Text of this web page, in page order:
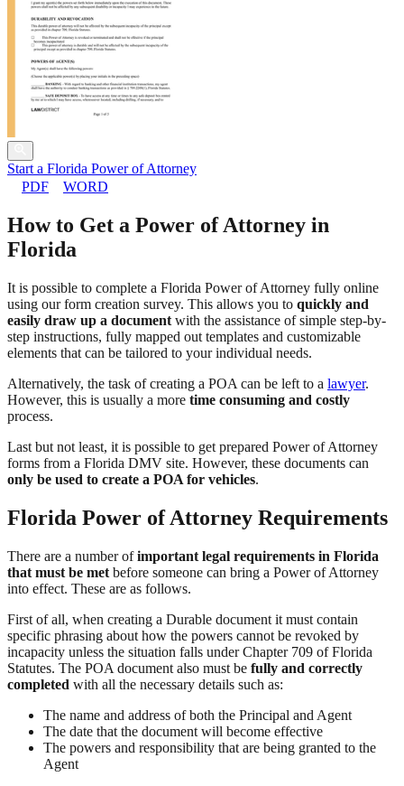
Start a Florida Power of Attorney
PDF
WORD
How to Get a Power of Attorney in
Florida
It is possible to complete a Florida Power of Attorney fully online
using our form creation survey. This allows you to quickly and
easily draw up a document with the assistance of simple step-by-
step instructions, fully mapped out templates and customizable
elements that can be tailored to your individual needs.
Alternatively, the task of creating a POA can be left to a lawyer.
However, this is usually a more time consuming and costly
process.
Last but not least, it is possible to get prepared Power of Attorney
forms from a Florida DMV site. However, these documents can
only be used to create a POA for vehicles.
Florida Power of Attorney Requirements
There are a number ofimportant legal requirements in Florida
that must be met before someone can bring a Power of Attorney
into effect. These are as follows.
First of all, when creating a Durable document it must contain
specific phrasing about how the powers cannot be revoked by
incapacity unless the situation falls under Chapter 709 of Florida
Statutes. The POA document also must be fully and correctly
completed with all the necessary details such as:
The name and address of both the Principal and Agent
The date that the document will become effective
The powers and responsibility that are being granted to the
Agent